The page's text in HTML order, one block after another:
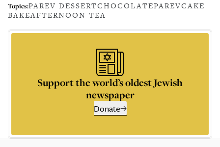
Topics:PAREV DESSERTCHOCOLATEPAREVCAKE
BAKEAFTERNOON TEA
Support the world’s oldest Jewish
newspaper
Donate